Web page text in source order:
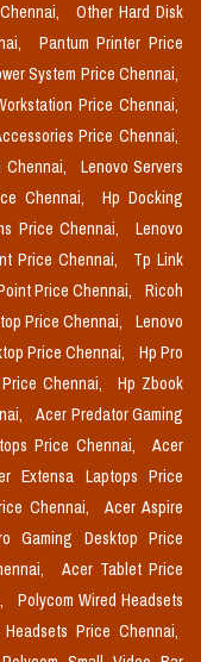
Other Hard Disk
Pantum Printer Price
System Price Chennai,
Price Chennai,
Price Chennai,
Chennai,
Lenovo Servers
Chennai,
Hp Docking
Price Chennai,
Lenovo
Price Chennai,
Tp Link
Price Chennai,
Ricoh
Price Chennai,
Lenovo
Price Chennai,
Hp Pro
Chennai,
Hp Zbook
Acer Predator Gaming
Price Chennai,
Acer
Extensa Laptops Price
Chennai,
Acer Aspire
Gaming Desktop Price
Acer Tablet Price
Polycom Wired Headsets
Price Chennai,